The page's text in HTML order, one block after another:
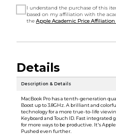
I understand the purchase of this
based on my affiliation with the
theApple Academic Price Affiliation
Details
Description & Details
MacBook Pro has a tenth-generation
Boost up to 3.8GHz. A brilliant and
technology for a more true-to-life
Keyboard and Touch ID. Fast integrated
for more ways to be productive. It's
Pushed even further.